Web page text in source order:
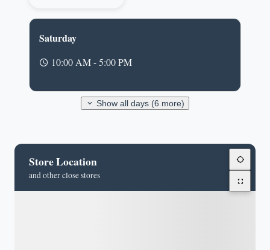
Saturday
10:00 AM - 5:00 PM
Show all days (6 more)
Store Location
and other close stores